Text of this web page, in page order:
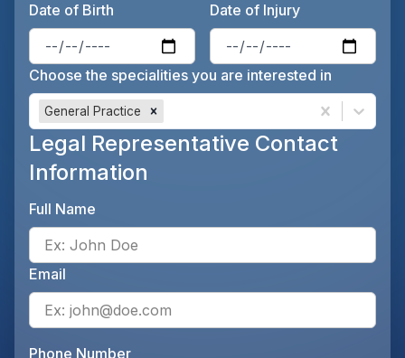
Date of Birth
Enter the patient's date of
Date of Injury
Choose the specialities you are interested in
General Practice
Legal Representative Contact
Information
Full Name
Email
Phone Number